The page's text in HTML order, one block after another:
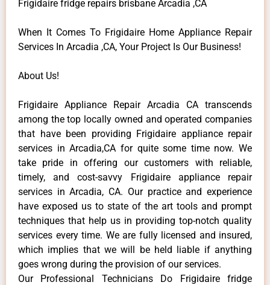
Frigidaire fridge repairs brisbane Arcadia ,CA
When It Comes To Frigidaire Home Appliance Repair
Services In Arcadia ,CA, Your Project Is Our Business!
About Us!
Frigidaire Appliance Repair Arcadia CA transcends
among the top locally owned and operated companies
that have been providing Frigidaire appliance repair
services in Arcadia,CA for quite some time now. We
take pride in offering our customers with reliable,
timely, and cost-savvy Frigidaire appliance repair
services in Arcadia, CA. Our practice and experience
have exposed us to state of the art tools and prompt
techniques that help us in providing top-notch quality
services every time. We are fully licensed and insured,
which implies that we will be held liable if anything
goes wrong during the provision of our services.
Our Professional Technicians Do Frigidaire fridge